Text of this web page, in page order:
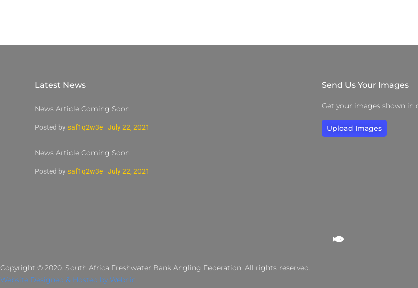
Latest News
News Article Coming Soon
Posted by saf1q2w3e July 22, 2021
News Article Coming Soon
Posted by saf1q2w3e July 22, 2021
Send Us Your Images
Get your images shown in
Upload Images
Copyright © 2020. South Africa Freshwater Bank Angling Federation. All rights reserved.
Website Designed & Hosted by Webnic